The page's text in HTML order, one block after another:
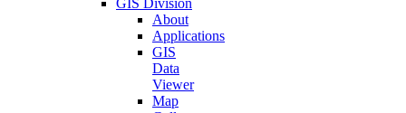
GIS Division
About
Applications
GIS
Data
Viewer
Map